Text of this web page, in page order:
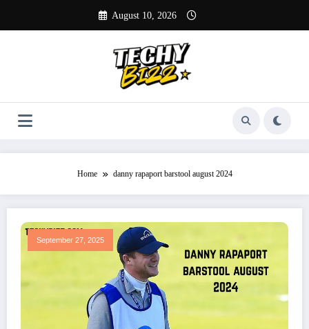
content
August 10, 2026
Home danny rapaport barstool august 2024
September 27, 2025